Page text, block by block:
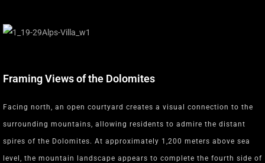
Framing Views of the Dolomites
Facing north, an open courtyard creates a visual connection to the
surrounding mountains, allowing residents to admire the distant
spires of the Dolomites. At approximately 1,200 meters above sea
level, the mountain landscape appears to complete the fourth side of